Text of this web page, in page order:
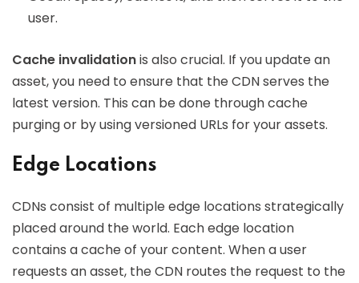
user.
Cache invalidationis also crucial. If you update an
asset, you need to ensure that the CDN serves the
latest version. This can be done through cache
purging or by using versioned URLs for your assets.
Edge Locations
CDNs consist of multiple edge locations strategically
placed around the world. Each edge location
contains a cache of your content. When a user
requests an asset, the CDN routes the request to the